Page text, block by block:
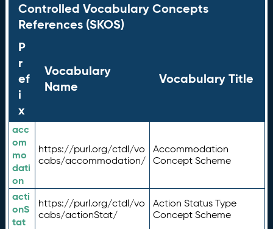
Controlled Vocabulary Concepts
References (SKOS)
P
r
ef
i
x
Vocabulary
Name
Vocabulary Title
acc
om
mo
dati
on
https://purl.org/ctdl/vo
cabs/accommodation/
Accommodation
Concept Scheme
acti
onS
tat
https://purl.org/ctdl/vo
cabs/actionStat/
Action Status Type
Concept Scheme